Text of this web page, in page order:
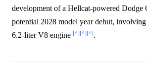
development of a Hellcat-powered Dodge
potential 2028 model year debut, involving
6.2-liter V8 engine [^][^][^].